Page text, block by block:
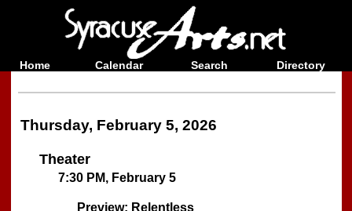
Home Calendar Search Directory
Thursday, February 5, 2026
Theater
7:30 PM, February 5
Preview: Relentless